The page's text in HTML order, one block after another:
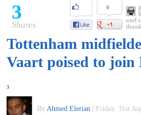
best
of
Football
3
Shares
0
and
Tottenham
Vaart poised to join
3
By Ahmed Elerian Friday, 31st